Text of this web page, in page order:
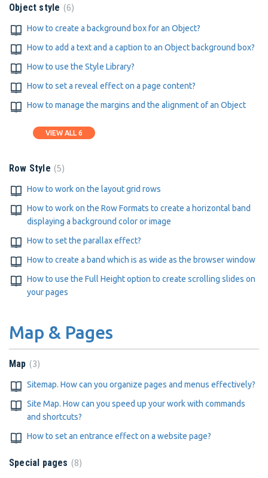
Object style 6
How to create a background box for an Object?
How to add a text and a caption to an Object background box?
How to use the Style Library?
How to set a reveal effect on a page content?
How to manage the margins and the alignment of an Object
VIEW ALL 6
Row Style 5
How to work on the layout grid rows
How to work on the Row Formats to create a horizontal band
displaying a background color or image
How to set the parallax effect?
How to create a band which is as wide as the browser window
How to use the Full Height option to create scrolling slides on
your pages
Map & Pages
Map 3
Sitemap. How can you organize pages and menus effectively?
Site Map. How can you speed up your work with commands
and shortcuts?
How to set an entrance effect on a website page?
Special pages 8